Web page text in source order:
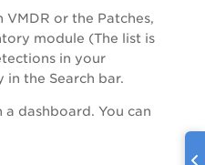
or the Patches,
module (The list is
in your
the Search bar.
dashboard. You can